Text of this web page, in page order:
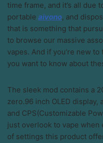
time frame, and it’s all due
portable aivono, and
that is something that
to browse our massive
vapes. And if you’re new
you want to know about
The sleek mod contains a
zero.96 inch OLED display,
and CPS(Customizable
just overlook to vape
of settings this product